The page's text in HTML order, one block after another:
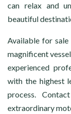
can relax and
beautiful
Available for
magnificent
experienced
with the highest
process.
extraordinary